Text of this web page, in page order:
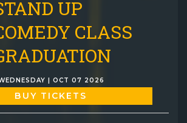
UP
CLASS
| OCT 07 2026
BUY TICKETS